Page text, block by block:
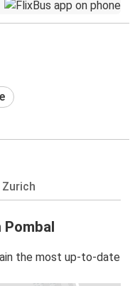
Zurich
the most up-to-date